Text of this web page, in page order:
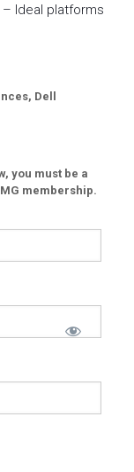
– Ideal platforms
Dell
you must be a
membership.